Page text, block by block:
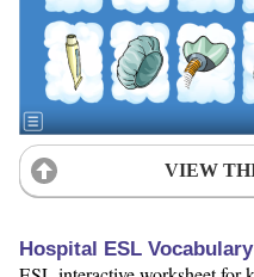
VIEW
Hospital ESL